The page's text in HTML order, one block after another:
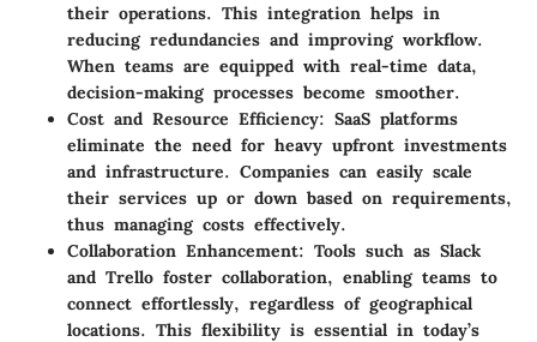
their operations. This integration helps in
reducing redundancies and improving workflow.
When teams are equipped with real-time data,
decision-making processes become smoother.
Cost and Resource Efficiency: SaaS platforms
eliminate the need for heavy upfront investments
and infrastructure. Companies can easily scale
their services up or down based on requirements,
thus managing costs effectively.
Collaboration Enhancement: Tools such as Slack
and Trello foster collaboration, enabling teams to
connect effortlessly, regardless of geographical
locations. This flexibility is essential in today’s